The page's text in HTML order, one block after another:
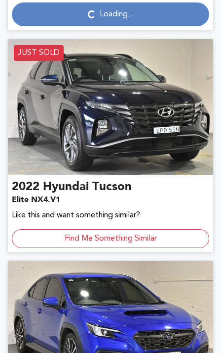
Loading... Loading...
JUST SOLD
2022 Hyundai Tucson
Elite NX4.V1
Like this and want something similar?
Find Me Something Similar